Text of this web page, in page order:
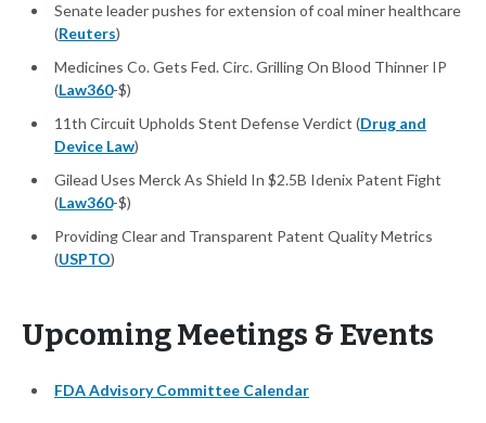
Senate leader pushes for extension of coal miner healthcare
(Reuters)
Medicines Co. Gets Fed. Circ. Grilling On Blood Thinner IP
(Law360-$)
11th Circuit Upholds Stent Defense Verdict (Drug and
Device Law)
Gilead Uses Merck As Shield In $2.5B Idenix Patent Fight
(Law360-$)
Providing Clear and Transparent Patent Quality Metrics
(USPTO)
Upcoming Meetings & Events
FDA Advisory Committee Calendar